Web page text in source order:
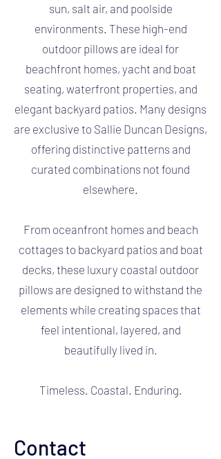
sun, salt air, and poolside
environments. These high-end
outdoor pillows are ideal for
beachfront homes, yacht and boat
seating, waterfront properties, and
elegant backyard patios. Many designs
are exclusive to Sallie Duncan Designs,
offering distinctive patterns and
curated combinations not found
elsewhere.
From oceanfront homes and beach
cottages to backyard patios and boat
decks, these luxury coastal outdoor
pillows are designed to withstand the
elements while creating spaces that
feel intentional, layered, and
beautifully lived in.
Timeless. Coastal. Enduring.
Contact